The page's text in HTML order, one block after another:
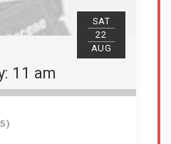
SAT
22
AUG
11 am